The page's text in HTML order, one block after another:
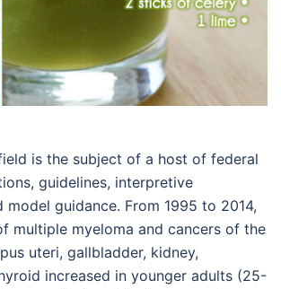
is the subject of a host of federal
guidelines, interpretive
model guidance. From 1995 to 2014,
multiple myeloma and cancers of the
uteri, gallbladder, kidney,
increased in younger adults (25-